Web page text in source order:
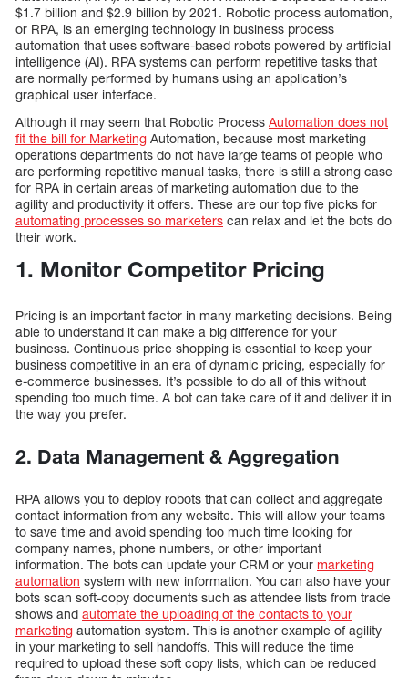
$1.7 billion and $2.9 billion by 2021. Robotic process automation,
or RPA, is an emerging technology in business process
automation that uses software-based robots powered by artificial
intelligence (AI). RPA systems can perform repetitive tasks that
are normally performed by humans using an application’s
graphical user interface.
Although it may seem that Robotic Process Automation does not
fit the bill for Marketing Automation, because most marketing
operations departments do not have large teams of people who
are performing repetitive manual tasks, there is still a strong case
for RPA in certain areas of marketing automation due to the
agility and productivity it offers. These are our top five picks for
automating processes so marketers can relax and let the bots do
their work.
1. Monitor Competitor Pricing
Pricing is an important factor in many marketing decisions. Being
able to understand it can make a big difference for your
business. Continuous price shopping is essential to keep your
business competitive in an era of dynamic pricing, especially for
e-commerce businesses. It’s possible to do all of this without
spending too much time. A bot can take care of it and deliver it in
the way you prefer.
2. Data Management & Aggregation
RPA allows you to deploy robots that can collect and aggregate
contact information from any website. This will allow your teams
to save time and avoid spending too much time looking for
company names, phone numbers, or other important
information. The bots can update your CRM or your marketing
automation system with new information. You can also have your
bots scan soft-copy documents such as attendee lists from trade
shows and automate the uploading of the contacts to your
marketing automation system. This is another example of agility
in your marketing to sell handoffs. This will reduce the time
required to upload these soft copy lists, which can be reduced